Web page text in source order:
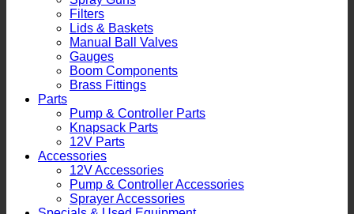
Filters
Lids & Baskets
Manual Ball Valves
Gauges
Boom Components
Brass Fittings
Parts
Pump & Controller Parts
Knapsack Parts
12V Parts
Accessories
12V Accessories
Pump & Controller Accessories
Sprayer Accessories